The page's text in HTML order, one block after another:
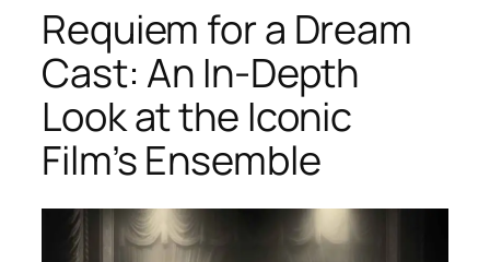
Requiem for a Dream
Cast: An In-Depth
Look at the Iconic
Film’s Ensemble